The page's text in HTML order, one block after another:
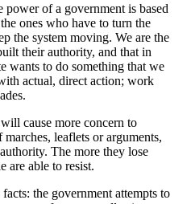
of a government is based
ones who have to turn the
the system moving. We are the
their authority, and that in
wants to do something that we
actual, direct action; work
cause more concern to
leaflets or arguments,
The more they lose
are able to resist.
the government attempts to